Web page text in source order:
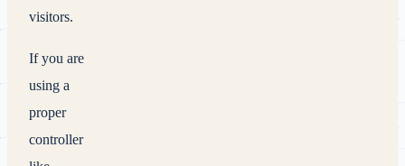
visitors.
If you are
using a
proper
controller